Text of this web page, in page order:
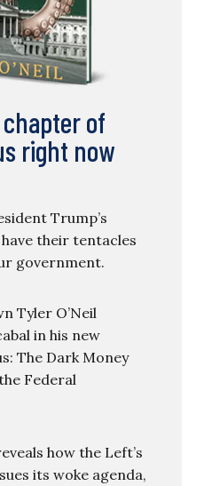
of
right now
Trump’s
their tentacles
government.
Tyler O’Neil
in his new
The Dark Money
Federal
how the Left’s
its woke agenda,